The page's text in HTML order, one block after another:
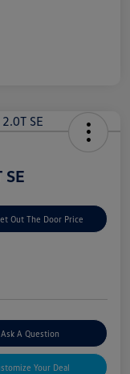
Out The Door Price
Ask A Question
Your Deal